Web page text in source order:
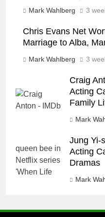
Mark Wahlberg 3
Chris Evans Net
Marriage to Alba,
Mark Wahlberg 3
Craig
Acting
Family
Mark
Jung Yi-
Acting
Dramas
Mark